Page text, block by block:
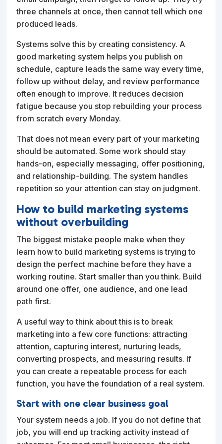
three channels at once, then cannot tell which one
produced leads.
Systems solve this by creating consistency. A
good marketing system helps you publish on
schedule, capture leads the same way every time,
follow up without delay, and review performance
often enough to improve. It reduces decision
fatigue because you stop rebuilding your process
from scratch every Monday.
That does not mean every part of your marketing
should be automated. Some work should stay
hands-on, especially messaging, offer positioning,
and relationship-building. The system handles
repetition so your attention can stay on judgment.
How to build marketing systems
without overbuilding
The biggest mistake people make when they
learn how to build marketing systems is trying to
design the perfect machine before they have a
working routine. Start smaller than you think. Build
around one offer, one audience, and one lead
path first.
A useful way to think about this is to break
marketing into a few core functions: attracting
attention, capturing interest, nurturing leads,
converting prospects, and measuring results. If
you can create a repeatable process for each
function, you have the foundation of a real system.
Start with one clear business goal
Your system needs a job. If you do not define that
job, you will end up tracking activity instead of